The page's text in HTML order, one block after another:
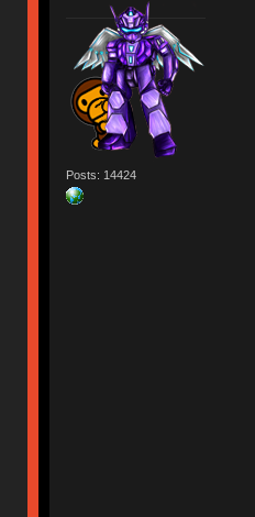
Posts: 14424